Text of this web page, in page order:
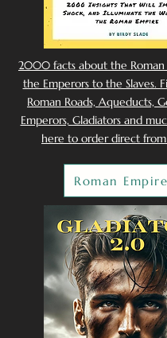
2000 facts about the Roman
the Emperors to the Slaves.
Roman Roads, Aqueducts,
Emperors, Gladiators and
here to order direct
Roman Empire